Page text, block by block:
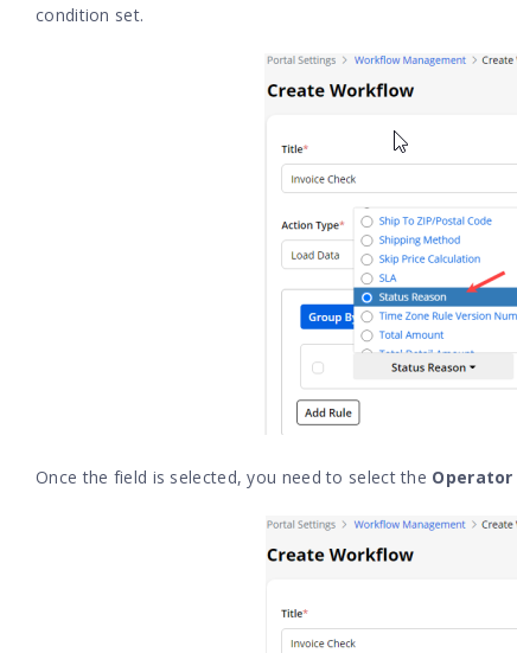
condition set.
Once the field is selected, you need to select the Operator